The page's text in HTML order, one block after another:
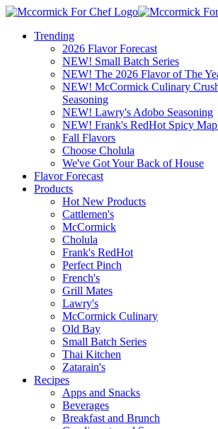
Trending
2026 Flavor Forecast
NEW! Small Batch Series
NEW! The 2026 Flavor of The
NEW! McCormick Culinary
Seasoning
NEW! Lawry's Adobo Seasoning
NEW! Frank's RedHot Spicy
Fall Flavors
Choose Cholula
We've Got Your Back of House
Flavor Forecast
Products
Hot New Products
Cattlemen's
McCormick
Cholula
Frank's RedHot
Perfect Pinch
French's
Grill Mates
Lawry's
McCormick Culinary
Old Bay
Small Batch Series
Thai Kitchen
Zatarain's
Recipes
Apps and Snacks
Beverages
Breakfast and Brunch